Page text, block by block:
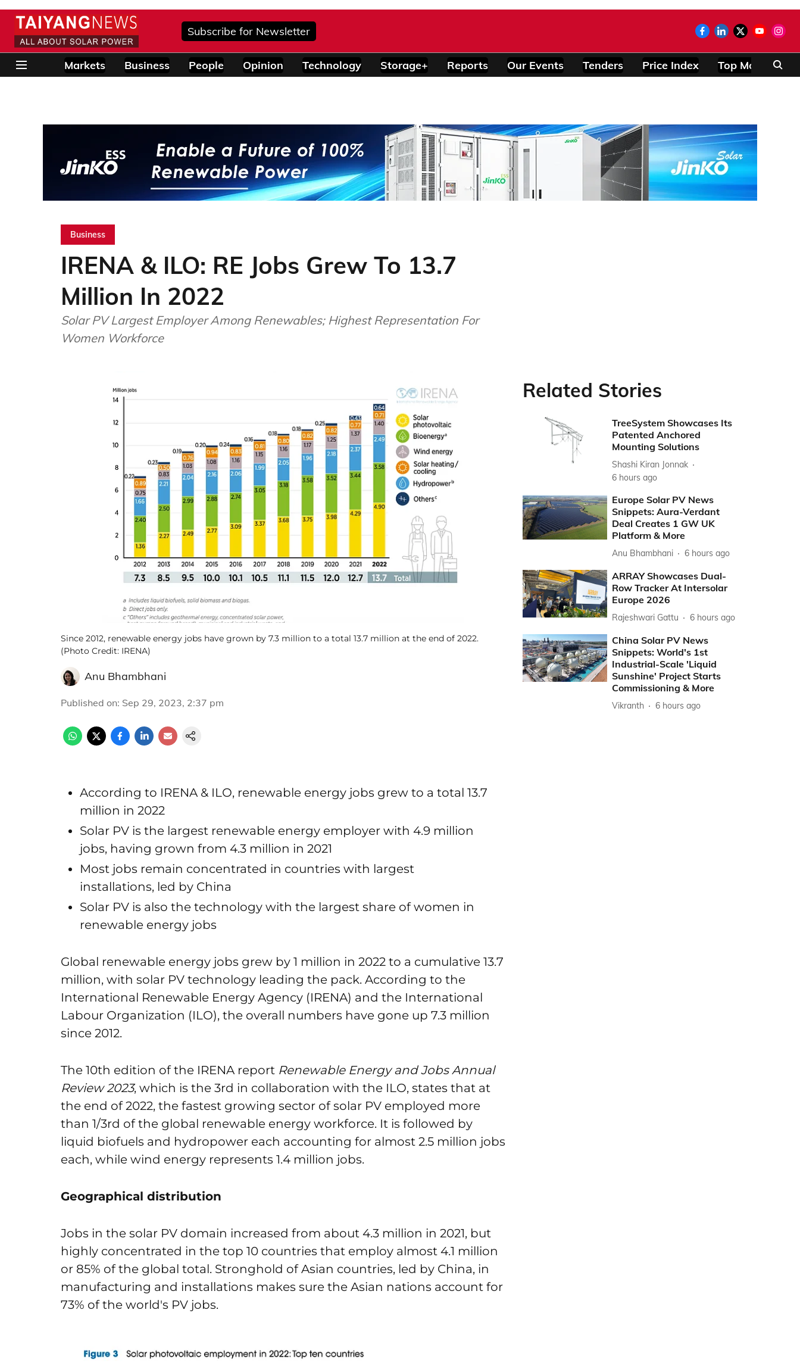
Subscribe for Newsletter
Markets Business People Opinion Technology Storage+ Reports Our Events Tenders Price Index Top Modules
Business
IRENA & ILO: RE Jobs Grew To 13.7
Million In 2022
Solar PV Largest Employer Among Renewables; Highest Representation For
Women Workforce
Since 2012, renewable energy jobs have grown by 7.3 million to a total 13.7 million at the end of 2022.
(Photo Credit: IRENA)
Anu Bhambhani
Published on: Sep 29, 2023, 2:37 pm
According to IRENA & ILO, renewable energy jobs grew to a total 13.7
million in 2022
Solar PV is the largest renewable energy employer with 4.9 million
jobs, having grown from 4.3 million in 2021
Most jobs remain concentrated in countries with largest
installations, led by China
Solar PV is also the technology with the largest share of women in
renewable energy jobs
Global renewable energy jobs grew by 1 million in 2022 to a cumulative 13.7
million, with solar PV technology leading the pack. According to the
International Renewable Energy Agency (IRENA) and the International
Labour Organization (ILO), the overall numbers have gone up 7.3 million
since 2012.
The 10th edition of the IRENA report Renewable Energy and Jobs Annual
Review 2023, which is the 3rd in collaboration with the ILO, states that at
the end of 2022, the fastest growing sector of solar PV employed more
than 1/3rd of the global renewable energy workforce. It is followed by
liquid biofuels and hydropower each accounting for almost 2.5 million jobs
each, while wind energy represents 1.4 million jobs.
Geographical distribution
Jobs in the solar PV domain increased from about 4.3 million in 2021, but
highly concentrated in the top 10 countries that employ almost 4.1 million
or 85% of the global total. Stronghold of Asian countries, led by China, in
manufacturing and installations makes sure the Asian nations account for
73% of the world's PV jobs.
Related Stories
TreeSystem Showcases Its
Patented Anchored
Mounting Solutions
Shashi Kiran Jonnak
6 hours ago
Europe Solar PV News
Snippets: Aura-Verdant
Deal Creates 1 GW UK
Platform & More
Anu Bhambhani 6 hours ago
ARRAY Showcases Dual-
Row Tracker At Intersolar
Europe 2026
Rajeshwari Gattu 6 hours ago
China Solar PV News
Snippets: World's 1st
Industrial-Scale 'Liquid
Sunshine' Project Starts
Commissioning & More
Vikranth 6 hours ago